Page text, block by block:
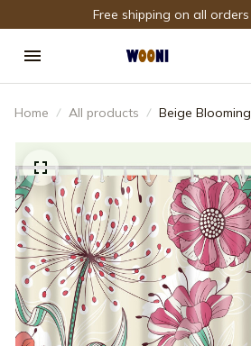
Free shipping on all
Home All products
Beige